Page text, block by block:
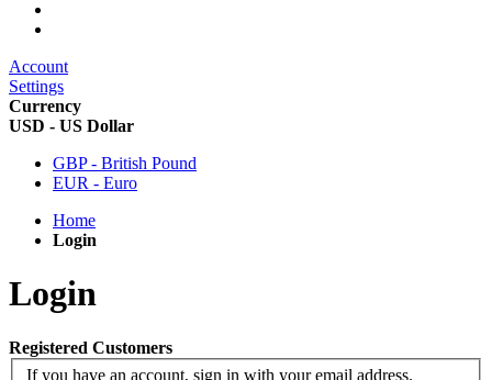
Account
Settings
Currency
USD - US Dollar
GBP - British Pound
EUR - Euro
Home
Login
Login
Registered Customers
If you have an account, sign in with your email address.